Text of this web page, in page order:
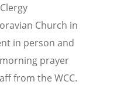
Church in
in person and
prayer
from the WCC.